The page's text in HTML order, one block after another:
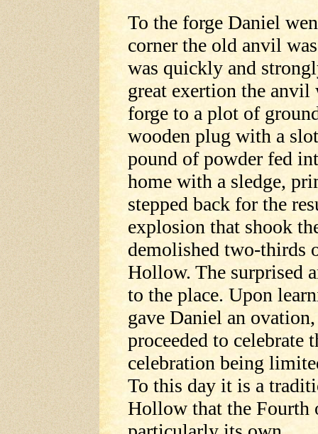
To the forge Daniel
corner the old anvil
was quickly and
great exertion the
forge to a plot of
wooden plug with a
pound of powder fed
home with a sledge,
stepped back for the
explosion that shook
demolished two-thirds
Hollow. The surprised
to the place. Upon
gave Daniel an
proceeded to celebrate
celebration being
To this day it is a
Hollow that the Fourth